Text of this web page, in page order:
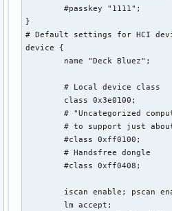
        #passkey "1111";
}
# Default settings for HCI
device {
        name "Deck Bluez";
        # Local device class
        class 0x3e0100;
# "Uncategorized
# to support just
        #class 0xff0100;
        # Handsfree dongle
        #class 0xff0408;
iscan enable; pscan
        lm accept;